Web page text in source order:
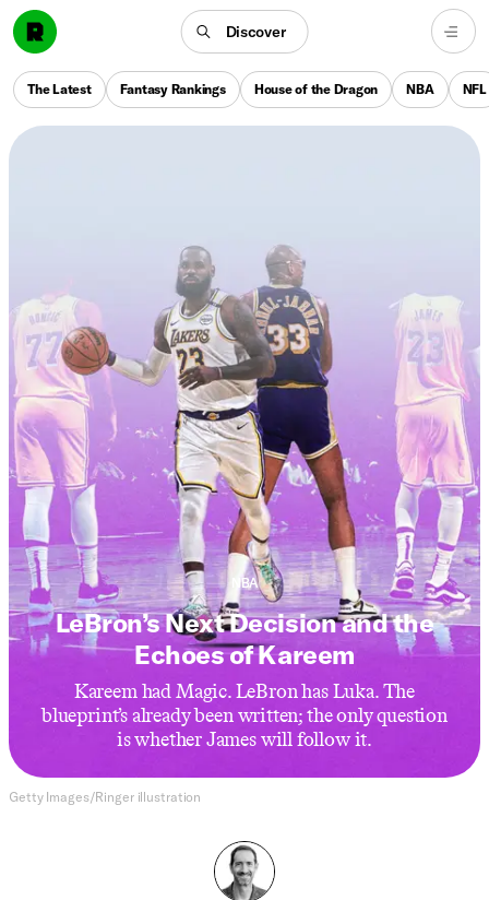
Discover
The Latest Fantasy Rankings House of the Dragon NBA NFL
NBA
LeBron’s Next Decision and the
Echoes of Kareem
Kareem had Magic. LeBron has Luka. The
blueprint’s already been written; the only question
is whether James will follow it.
Getty Images/Ringer illustration